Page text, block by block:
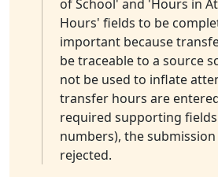
of School' and 'Hours in
Hours' fields to be
important because
be traceable to a source
not be used to inflate
transfer hours are
required supporting
numbers), the
rejected.